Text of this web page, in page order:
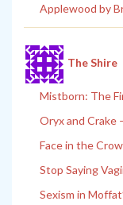
Applewood by
The Shire
Mistborn: The
Oryx and Crake
Face in the
Stop Saying
Sexism in